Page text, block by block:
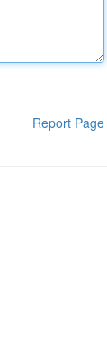
Report Page